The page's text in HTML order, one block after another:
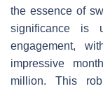
the essence of
significance is
engagement,
impressive
million. This